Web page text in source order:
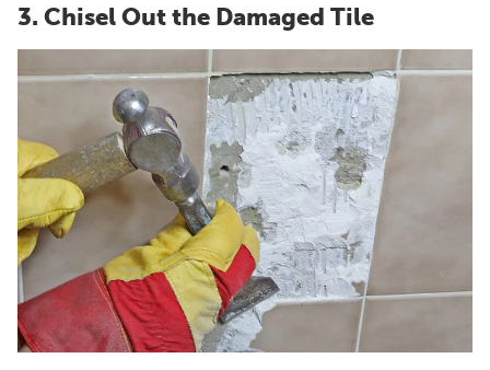
3. Chisel Out the Damaged Tile